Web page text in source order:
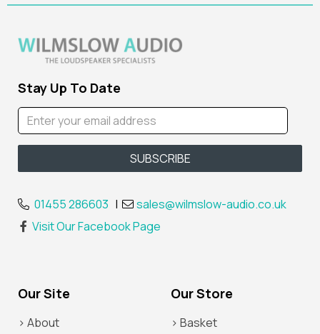
Stay Up To Date
01455 286603 |
sales@wilmslow-audio.co.uk
Visit Our Facebook Page
Our Site Our Store
> About > Basket